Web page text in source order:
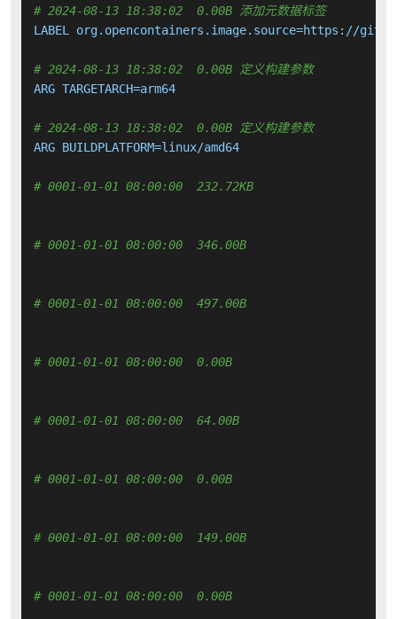
# 2024-08-13 18:38:02  0.00B 添加元数据标签
LABEL org.opencontainers.image.source=https://
# 2024-08-13 18:38:02  0.00B 定义构建参数
ARG TARGETARCH=arm64
# 2024-08-13 18:38:02  0.00B 定义构建参数
ARG BUILDPLATFORM=linux/amd64
# 0001-01-01 08:00:00  232.72KB
# 0001-01-01 08:00:00  346.00B
# 0001-01-01 08:00:00  497.00B
# 0001-01-01 08:00:00  0.00B
# 0001-01-01 08:00:00  64.00B
# 0001-01-01 08:00:00  0.00B
# 0001-01-01 08:00:00  149.00B
# 0001-01-01 08:00:00  0.00B